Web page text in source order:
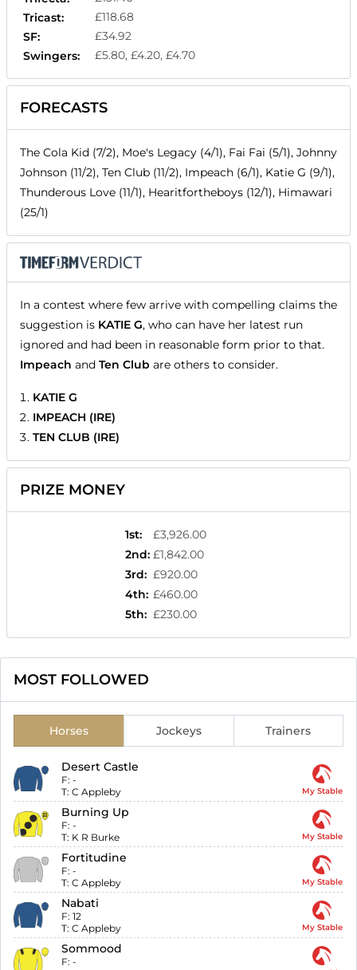
Tricast:
£118.68
SF:
£34.92
Swingers:
£5.80, £4.20, £4.70
FORECASTS
The Cola Kid (7/2), Moe's Legacy (4/1), Fai Fai (5/1), Johnny
Johnson (11/2), Ten Club (11/2), Impeach (6/1), Katie G (9/1),
Thunderous Love (11/1), Hearitfortheboys (12/1), Himawari
(25/1)
In a contest where few arrive with compelling claims the
suggestion is KATIE G, who can have her latest run
ignored and had been in reasonable form prior to that.
Impeach and Ten Club are others to consider.
KATIE G
IMPEACH (IRE)
TEN CLUB (IRE)
PRIZE MONEY
1st:
£3,926.00
2nd: £1,842.00
3rd: £920.00
4th: £460.00
5th: £230.00
MOST FOLLOWED
Horses Jockeys Trainers
Desert Castle
F: -
T: C Appleby My Stable
Burning Up
F: -
T: K R Burke My Stable
Fortitudine
F: -
T: C Appleby My Stable
Nabati
F: 12
T: C Appleby My Stable
Sommood
F: -